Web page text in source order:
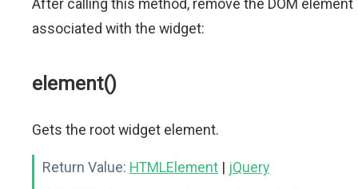
After calling this method, remove the DOM element
associated with the widget:
element()
Gets the root widget element.
Return Value: HTMLElement | jQuery